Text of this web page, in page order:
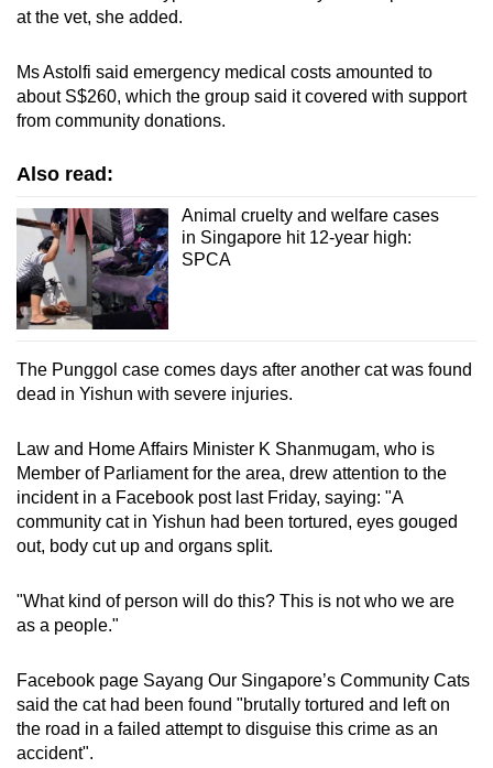
at the vet, she added.
Ms Astolfi said emergency medical costs amounted to
about S$260, which the group said it covered with support
from community donations.
Also read:
Animal cruelty and welfare cases
in Singapore hit 12-year high:
SPCA
The Punggol case comes days after another cat was found
dead in Yishun with severe injuries.
Law and Home Affairs Minister K Shanmugam, who is
Member of Parliament for the area, drew attention to the
incident in a Facebook post last Friday, saying: "A
community cat in Yishun had been tortured, eyes gouged
out, body cut up and organs split.
"What kind of person will do this? This is not who we are
as a people."
Facebook page Sayang Our Singapore’s Community Cats
said the cat had been found "brutally tortured and left on
the road in a failed attempt to disguise this crime as an
accident".